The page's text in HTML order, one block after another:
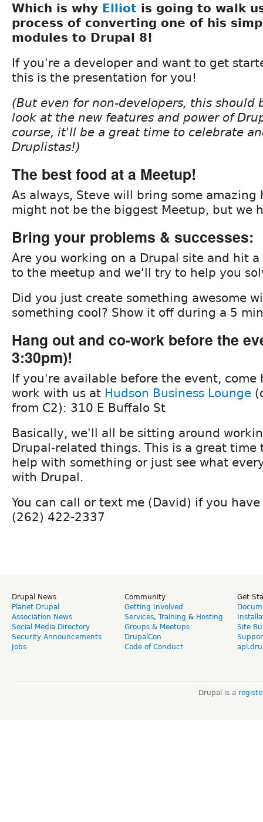
Which is why Elliot is going to walk
process of converting one of his
modules to Drupal 8!
If you're a developer and want to get
this is the presentation for you!
(But even for non-developers, this should
look at the new features and power of
course, it'll be a great time to celebrate
Druplistas!)
The best food at a Meetup!
As always, Steve will bring some amazing
might not be the biggest Meetup, but we
Bring your problems & successes:
Are you working on a Drupal site and hit
to the meetup and we'll try to help you
Did you just create something awesome
something cool? Show it off during a 5
Hang out and co-work before the
3:30pm)!
If you're available before the event, come
work with us at Hudson Business Lounge
from C2): 310 E Buffalo St
Basically, we'll all be sitting around
Drupal-related things. This is a great time
help with something or just see what
with Drupal.
You can call or text me (David) if you
(262) 422-2337
Drupal News
Planet Drupal
Association News
Social Media Directory
Security Announcements
Jobs
Community
Getting Involved
Services, Training & Hosting
Groups & Meetups
DrupalCon
Code of Conduct
Get
Site
Drupal is a